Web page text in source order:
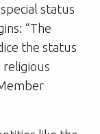
status
“The
the status
religious